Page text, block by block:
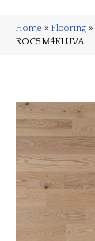
Home » Flooring »
ROC5M4KLUVA